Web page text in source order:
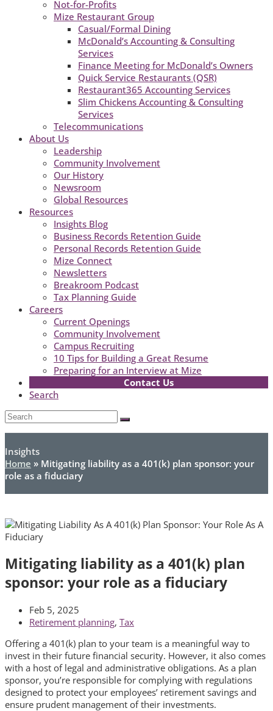
Not-for-Profits
Mize Restaurant Group
Casual/Formal Dining
McDonald’s Accounting & Consulting
Services
Finance Meeting for McDonald’s Owners
Quick Service Restaurants (QSR)
Restaurant365 Accounting Services
Slim Chickens Accounting & Consulting
Services
Telecommunications
About Us
Leadership
Community Involvement
Our History
Newsroom
Global Resources
Resources
Insights Blog
Business Records Retention Guide
Personal Records Retention Guide
Mize Connect
Newsletters
Breakroom Podcast
Tax Planning Guide
Careers
Current Openings
Community Involvement
Campus Recruiting
10 Tips for Building a Great Resume
Preparing for an Interview at Mize
Contact Us
Search
Open
Search
Submit
Insights
Home » Mitigating liability as a 401(k) plan sponsor: your
role as a fiduciary
Mitigating liability as a 401(k) plan
sponsor: your role as a fiduciary
Feb 5, 2025
Retirement planning, Tax
Offering a 401(k) plan to your team is a meaningful way to
invest in their future financial security. However, it also comes
with a host of legal and administrative obligations. As a plan
sponsor, you’re responsible for complying with regulations
designed to protect your employees’ retirement savings and
ensure prudent management of their investments.